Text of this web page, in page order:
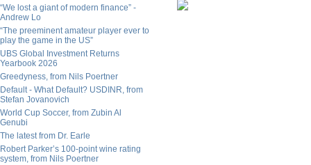
“We lost a giant of modern finance” -
Andrew Lo
“The preeminent amateur player ever to
play the game in the US”
UBS Global Investment Returns
Yearbook 2026
Greedyness, from Nils Poertner
Default - What Default? USDINR, from
Stefan Jovanovich
World Cup Soccer, from Zubin Al
Genubi
The latest from Dr. Earle
Robert Parker’s 100-point wine rating
system, from Nils Poertner